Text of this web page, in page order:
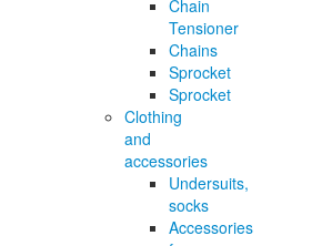
Chain
Tensioner
Chains
Sprocket
Sprocket
Clothing
and
accessories
Undersuits,
socks
Accessories